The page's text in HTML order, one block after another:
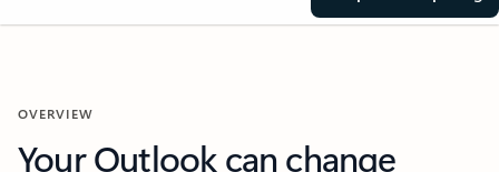
OVERVIEW
Your Outlook can change